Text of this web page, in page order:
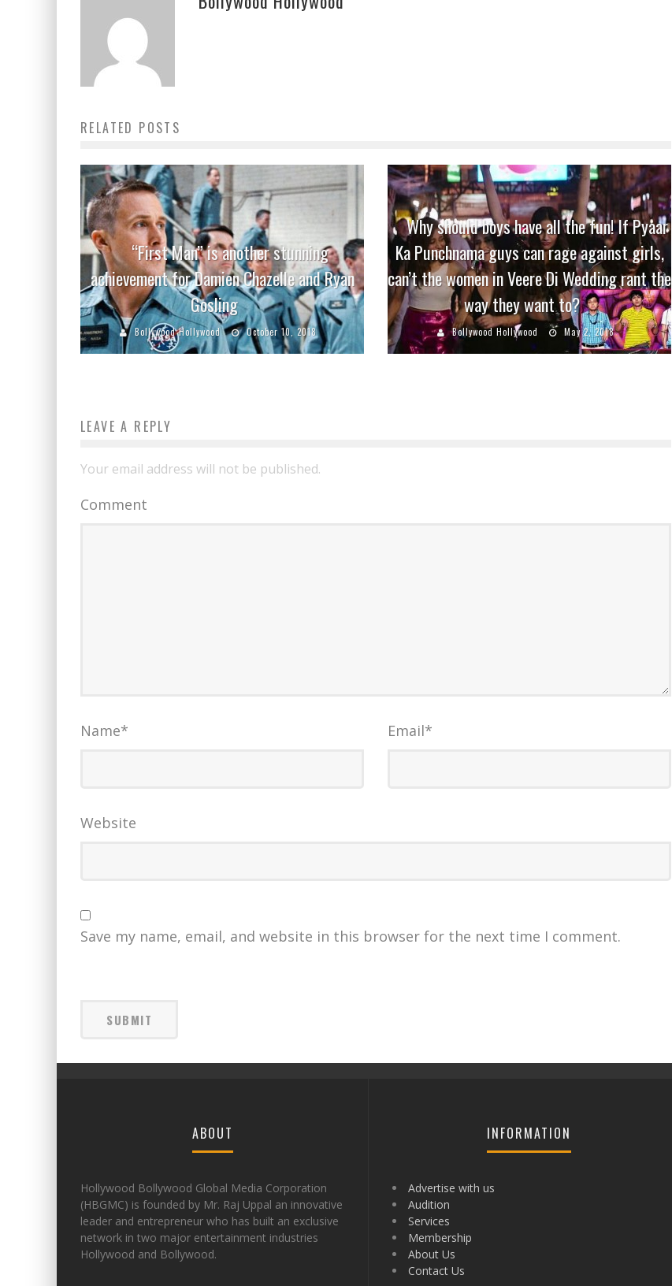
RELATED POSTS
“First Man” is another stunning
achievement for Damien Chazelle and Ryan
Gosling
Bollywood Hollywood October 10, 2018
Why should boys have all the fun! If Pyaar
Ka Punchnama guys can rage against girls,
can’t the women in Veere Di Wedding rant the
way they want to?
Bollywood Hollywood May 2, 2018
LEAVE A REPLY
Your email address will not be published.
Comment
Name* Email*
Website
Save my name, email, and website in this browser for the next time I comment.
ABOUT
Hollywood Bollywood Global Media Corporation
(HBGMC) is founded by Mr. Raj Uppal an innovative
leader and entrepreneur who has built an exclusive
network in two major entertainment industries
Hollywood and Bollywood.
INFORMATION
Advertise with us
Audition
Services
Membership
About Us
Contact Us